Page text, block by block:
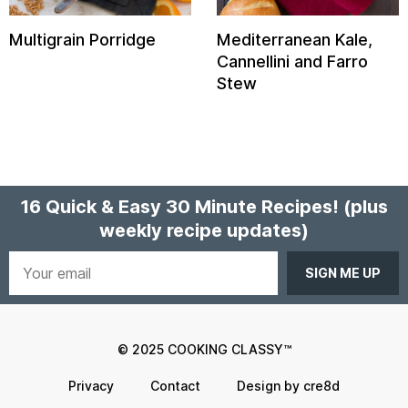
Multigrain Porridge
Mediterranean Kale,
Cannellini and Farro
Stew
16 Quick & Easy 30 Minute Recipes! (plus
weekly recipe updates)
© 2025 COOKING CLASSY™
Privacy Contact Design by cre8d